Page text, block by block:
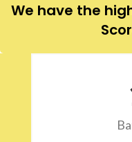
We have the